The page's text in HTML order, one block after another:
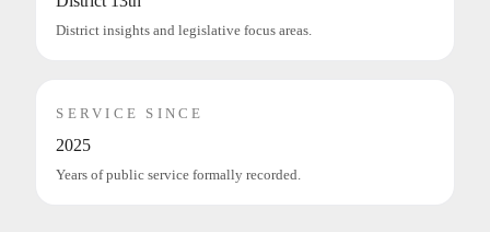
District insights and legislative focus areas.
SERVICE SINCE
2025
Years of public service formally recorded.